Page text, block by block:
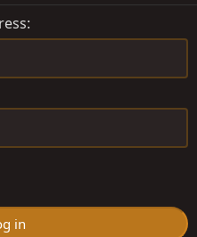
in